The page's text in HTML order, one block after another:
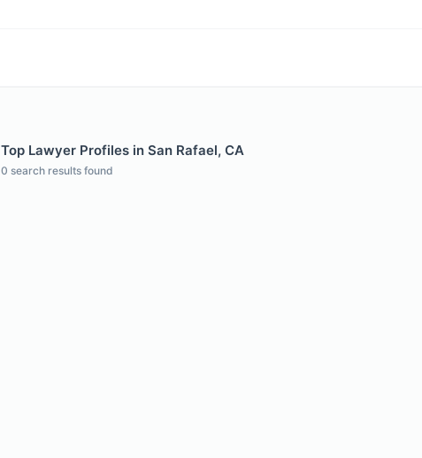
Top Lawyer Profiles in San Rafael, CA
0 search results found